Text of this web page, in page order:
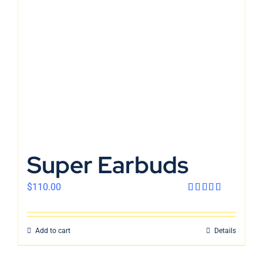
Super Earbuds
4.00out
of 5
$110.00
Add to cart Details